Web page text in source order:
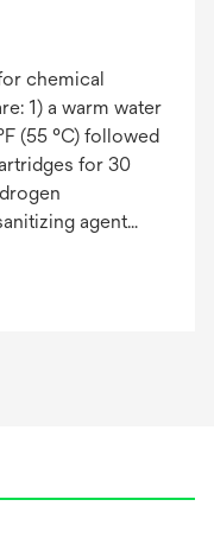
chemical
1) a warm water
(55 °C) followed
for 30
agent
LifeASSURE™
the forward
constant
to the sanitizing